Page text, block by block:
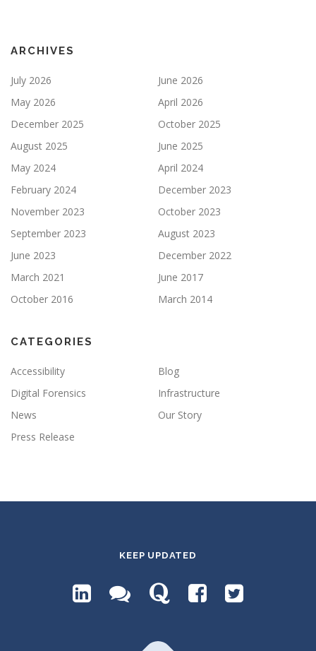
ARCHIVES
July 2026
June 2026
May 2026
April 2026
December 2025
October 2025
August 2025
June 2025
May 2024
April 2024
February 2024
December 2023
November 2023
October 2023
September 2023
August 2023
June 2023
December 2022
March 2021
June 2017
October 2016
March 2014
CATEGORIES
Accessibility
Blog
Digital Forensics
Infrastructure
News
Our Story
Press Release
KEEP UPDATED